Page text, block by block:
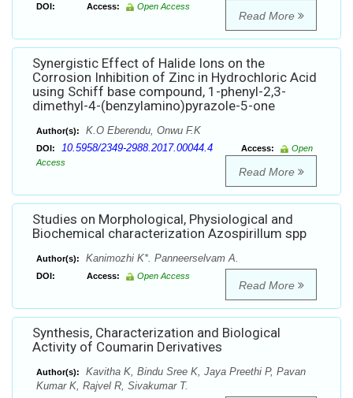
DOI: Access: Open Access
Read More
Synergistic Effect of Halide Ions on the
Corrosion Inhibition of Zinc in Hydrochloric Acid
using Schiff base compound, 1-phenyl-2,3-
dimethyl-4-(benzylamino)pyrazole-5-one
Author(s): K.O Eberendu, Onwu F.K
DOI: 10.5958/2349-2988.2017.00044.4 Access:
Open
Access
Read More
Studies on Morphological, Physiological and
Biochemical characterization Azospirillum spp
Author(s): Kanimozhi K*. Panneerselvam A.
DOI: Access: Open Access
Read More
Synthesis, Characterization and Biological
Activity of Coumarin Derivatives
Author(s):
Kavitha K, Bindu Sree K, Jaya Preethi P, Pavan
Kumar K, Rajvel R, Sivakumar T.